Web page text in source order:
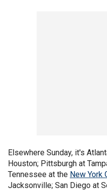
Elsewhere Sunday, it's
Houston; Pittsburgh at
Tennessee at the New York
Jacksonville; San Diego at